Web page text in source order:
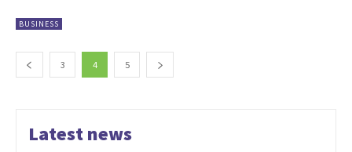
BUSINESS
3 4 5
Latest news